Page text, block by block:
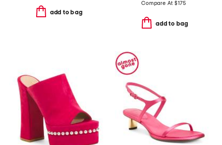
add to bag
Compare At $175
add to bag